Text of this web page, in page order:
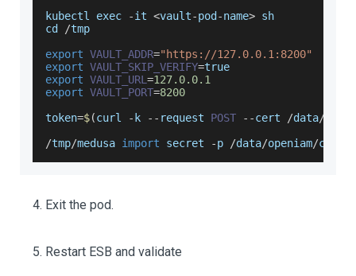
kubectl exec -it <vault-pod -name> sh
cd
/tmp
export VAULT_ADDR="https://127.0.0.1:8200"
export VAULT_SKIP_VERIFY=true
export VAULT_URL =127.0.0.1
export VAULT_PORT=8200
token=$(curl - k -- request POST --cert /data/
/tmp/medusa import secret -p /data/openiam/conf
Exit the pod.
Restart ESB and validate